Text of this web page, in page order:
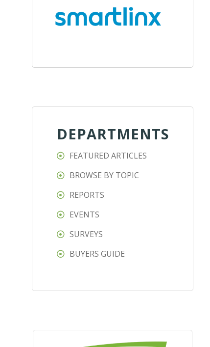
DEPARTMENTS
FEATURED ARTICLES
BROWSE BY TOPIC
REPORTS
EVENTS
SURVEYS
BUYERS GUIDE